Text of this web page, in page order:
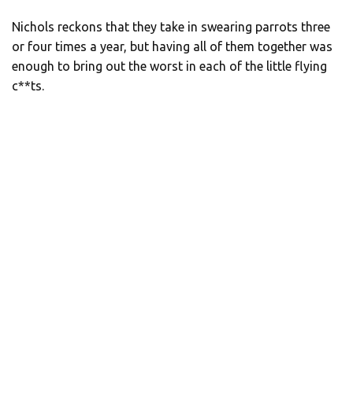
Nichols reckons that they take in swearing parrots three
or four times a year, but having all of them together was
enough to bring out the worst in each of the little flying
c**ts.